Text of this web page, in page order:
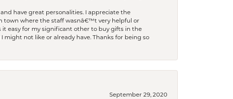
have great personalities. I appreciate the
town where the staff wasnâ€™t very helpful or
it easy for my significant other to buy gifts in the
not like or already have. Thanks for being so
September 29, 2020